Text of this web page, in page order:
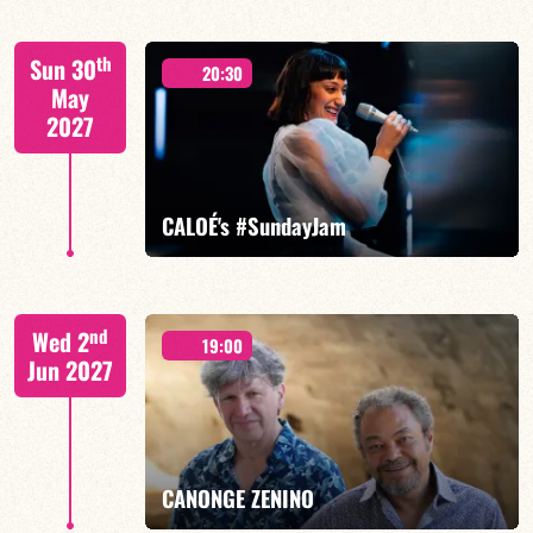
Mario Canonge / Michel Zenino
BOOK
Sun 30th
May
2027
20:30
CALOÉ's #SundayJam
FIND OUT MORE BOOK
Wed 2nd
Jun 2027
19:00
CANONGE ZENINO